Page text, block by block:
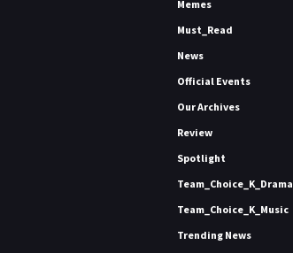
Memes
Must_Read
News
Official Events
Our Archives
Review
Spotlight
Team_Choice_K_Drama
Team_Choice_K_Music
Trending News